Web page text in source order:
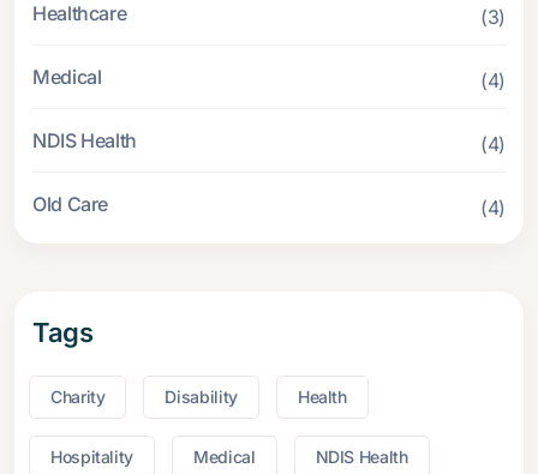
Healthcare (3)
Medical (4)
NDIS Health (4)
Old Care (4)
Tags
Charity Disability Health
Hospitality Medical NDIS Health